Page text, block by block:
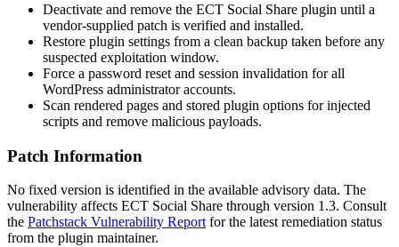
Deactivate and remove the ECT Social Share plugin until a
vendor-supplied patch is verified and installed.
Restore plugin settings from a clean backup taken before any
suspected exploitation window.
Force a password reset and session invalidation for all
WordPress administrator accounts.
Scan rendered pages and stored plugin options for injected
scripts and remove malicious payloads.
Patch Information
No fixed version is identified in the available advisory data. The
vulnerability affects ECT Social Share through version 1.3. Consult
the Patchstack Vulnerability Report for the latest remediation status
from the plugin maintainer.